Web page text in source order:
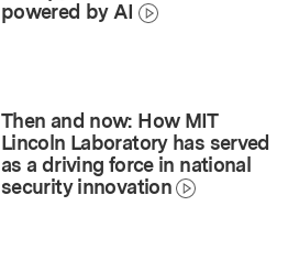
powered by AI
Then and now: How MIT
Lincoln Laboratory has served
as a driving force in national
security innovation